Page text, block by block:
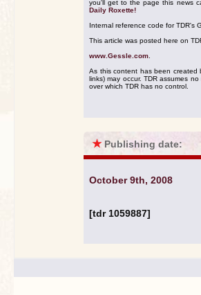
you'll get to the page this news
Daily Roxette!
Internal reference code for TDR's
This article was posted here on
www.Gessle.com
As this content has been created
links) may occur. TDR assumes
over which TDR has no control.
★ Publishing date:
October 9th, 2008
[tdr 1059887]